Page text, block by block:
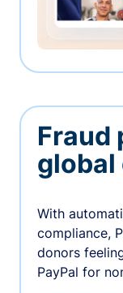
Fraud
global
With
compliance,
donors
PayPal for